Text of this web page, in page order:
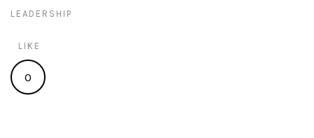
LEADERSHIP
LIKE
0